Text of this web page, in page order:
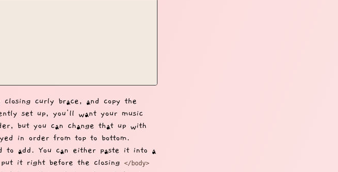
curly brace, and copy the
set up, you'll want your music
but you can change that up with
in order from top to bottom.
to add. You can either paste it into a
it right before the closing
</body>